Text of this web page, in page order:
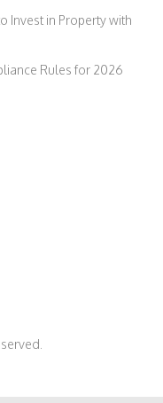
Invest in Property with
Rules for 2026